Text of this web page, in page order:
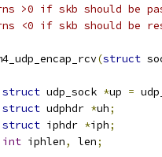
>0 if skb should be
<0 if skb should be
(struct
struct udp_sock *up =
struct udphdr *uh;
struct iphdr *iph;
int iphlen, len;